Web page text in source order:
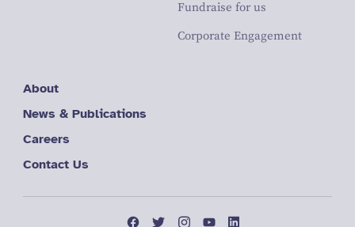
Fundraise for us
Corporate Engagement
About
News & Publications
Careers
Contact Us